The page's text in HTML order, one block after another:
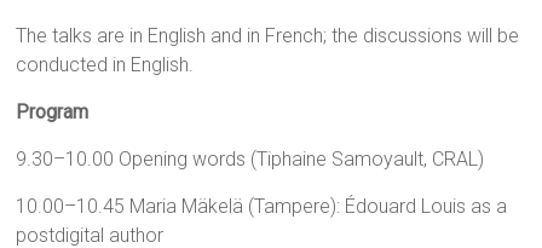
The talks are in English and in French; the discussions will be
conducted in English.
Program
9.30–10.00 Opening words (Tiphaine Samoyault, CRAL)
10.00–10.45 Maria Mäkelä (Tampere): Édouard Louis as a
postdigital author